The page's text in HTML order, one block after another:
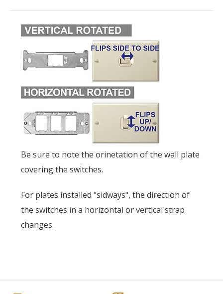
Be sure to note the orinetation of the wall plate
covering the switches.
For plates installed "sidways", the direction of
the switches in a horizontal or vertical strap
changes.